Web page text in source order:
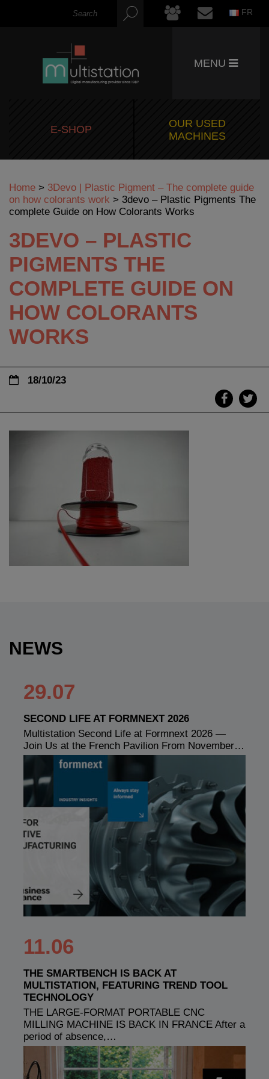
FR
MENU
E-SHOP
OUR USED
MACHINES
Home > 3Devo | Plastic Pigment – The complete guide
on how colorants work > 3devo – Plastic Pigments The
complete Guide on How Colorants Works
3DEVO – PLASTIC
PIGMENTS THE
COMPLETE GUIDE ON
HOW COLORANTS
WORKS
18/10/23
NEWS
29.07
SECOND LIFE AT FORMNEXT 2026
Multistation Second Life at Formnext 2026 —
Join Us at the French Pavilion From November…
11.06
THE SMARTBENCH IS BACK AT
MULTISTATION, FEATURING TREND TOOL
TECHNOLOGY
THE LARGE-FORMAT PORTABLE CNC
MILLING MACHINE IS BACK IN FRANCE After a
period of absence,…